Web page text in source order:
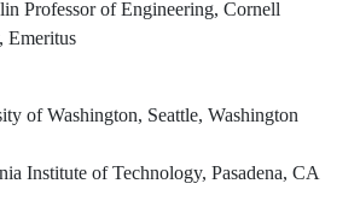
Professor of Engineering, Cornell
Emeritus
of Washington, Seattle, Washington
Institute of Technology, Pasadena, CA